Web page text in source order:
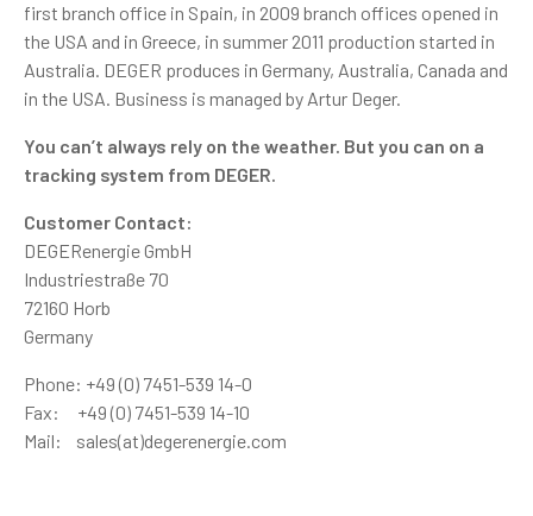
first branch office in Spain, in 2009 branch offices opened in
the USA and in Greece, in summer 2011 production started in
Australia. DEGER produces in Germany, Australia, Canada and
in the USA. Business is managed by Artur Deger.
You can’t always rely on the weather. But you can on a
tracking system from DEGER.
Customer Contact:
DEGERenergie GmbH
Industriestraße 70
72160 Horb
Germany
Phone: +49 (0) 7451-539 14-0
Fax: +49 (0) 7451-539 14-10
Mail: sales(at)degerenergie.com